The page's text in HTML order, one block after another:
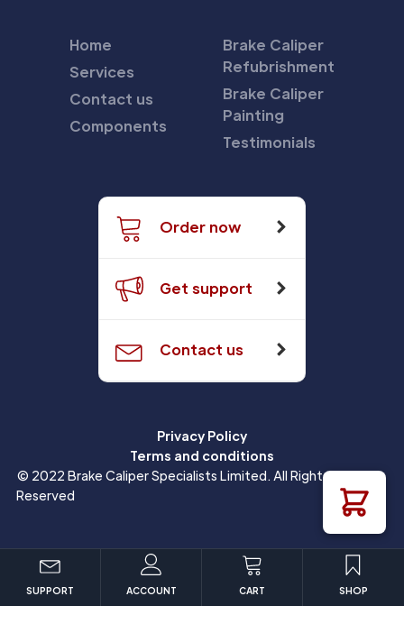
Home
Services
Contact us
Components
Brake Caliper
Refubrishment
Brake Caliper
Painting
Testimonials
Order now
Get support
Contact us
Privacy Policy
Terms and conditions
© 2022 Brake Caliper Specialists Limited. All Rights
Reserved
SUPPORT ACCOUNT CART SHOP